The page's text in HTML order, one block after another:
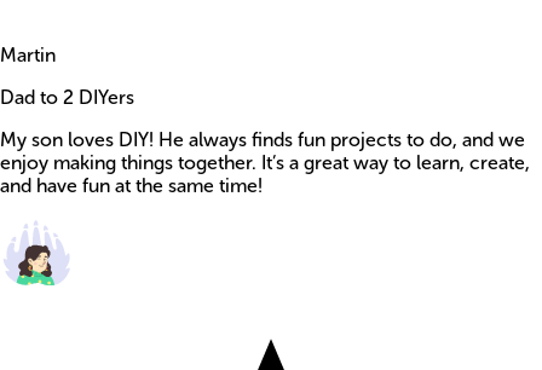
Martin
Dad to 2 DIYers
My son loves DIY! He always finds fun projects to do, and we
enjoy making things together. It’s a great way to learn, create,
and have fun at the same time!